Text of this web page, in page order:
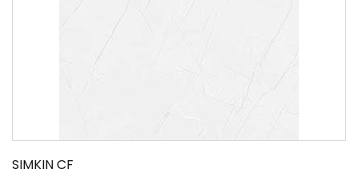
SIMKIN CF